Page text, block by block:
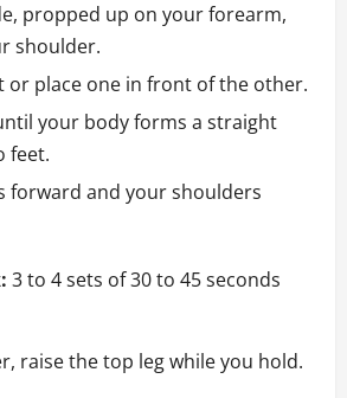
propped up on your forearm,
shoulder.
or place one in front of the other.
your body forms a straight
feet.
forward and your shoulders
3 to 4 sets of 30 to 45 seconds
raise the top leg while you hold.